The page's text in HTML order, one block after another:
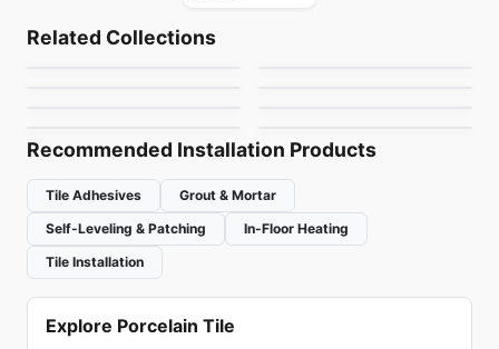
Related Collections
Candy
by Ciot Tiles
Geotonik
Mosaic
Recommended Installation Products
Tile Adhesives
Grout & Mortar
Self-Leveling & Patching
In-Floor Heating
Tile Installation
Explore Porcelain Tile